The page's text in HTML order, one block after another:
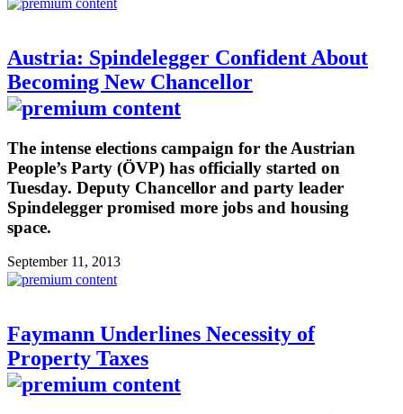
Austria: Spindelegger Confident About
Becoming New Chancellor
The intense elections campaign for the Austrian
People’s Party (ÖVP) has officially started on
Tuesday. Deputy Chancellor and party leader
Spindelegger promised more jobs and housing
space.
September 11, 2013
Faymann Underlines Necessity of
Property Taxes